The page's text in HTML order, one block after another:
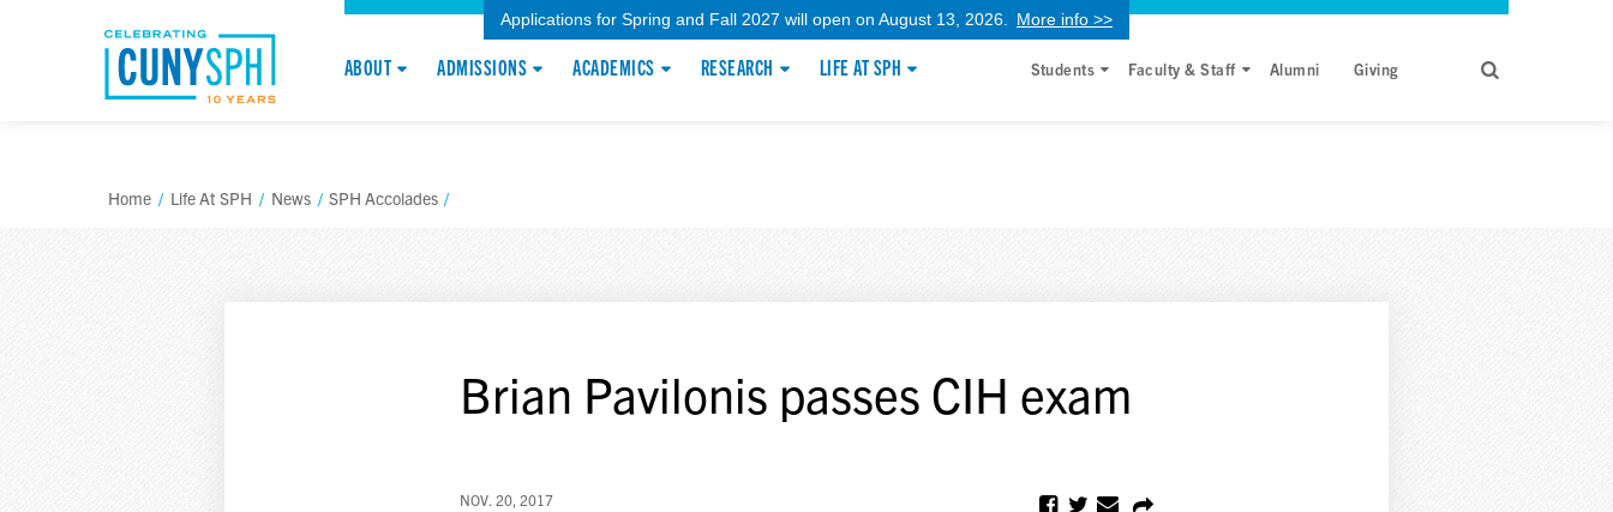
Applications for Spring and Fall 2027 will open on August 13, 2026. More info >>
ABOUT ADMISSIONS ACADEMICS RESEARCH LIFE AT SPH Students Faculty & Staff Alumni Giving
Home / Life At SPH / News / SPH Accolades /
Brian Pavilonis passes CIH exam
NOV. 20, 2017